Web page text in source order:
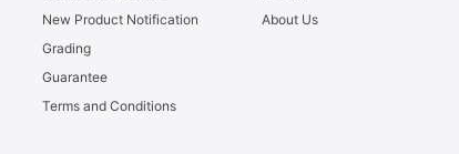
New Product Notification
Grading
Guarantee
Terms and Conditions
About Us